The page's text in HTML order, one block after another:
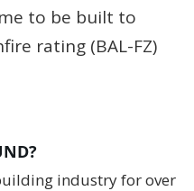
to be built to
rating (BAL-FZ)
industry for over